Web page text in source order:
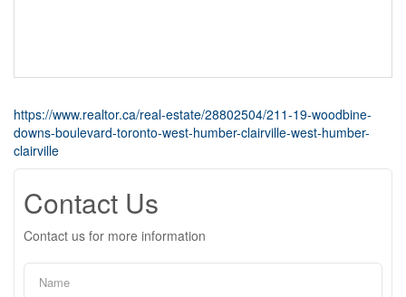
https://www.realtor.ca/real-estate/28802504/211-19-woodbine-
downs-boulevard-toronto-west-humber-clairville-west-humber-
clairville
Contact Us
Contact us for more information